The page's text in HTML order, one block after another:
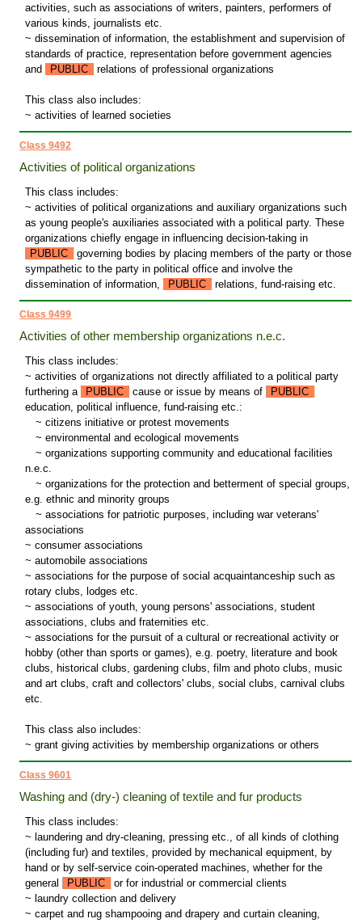
activities, such as associations of writers, painters, performers of
various kinds, journalists etc.
~ dissemination of information, the establishment and supervision of
standards of practice, representation before government agencies
and
PUBLIC relations of professional organizations
This class also includes:
~ activities of learned societies
Class 9492
Activities of political organizations
This class includes:
~ activities of political organizations and auxiliary organizations such
as young people's auxiliaries associated with a political party. These
organizations chiefly engage in influencing decision-taking in
PUBLIC
governing bodies by placing members of the party or those
sympathetic to the party in political office and involve the
dissemination of information,
PUBLIC relations, fund-raising etc.
Class 9499
Activities of other membership organizations n.e.c.
This class includes:
~ activities of organizations not directly affiliated to a political party
furthering a
PUBLIC cause or issue by means of
PUBLIC
education, political influence, fund-raising etc.:
~ citizens initiative or protest movements
~ environmental and ecological movements
~ organizations supporting community and educational facilities
n.e.c.
~ organizations for the protection and betterment of special groups,
e.g. ethnic and minority groups
~ associations for patriotic purposes, including war veterans'
associations
~ consumer associations
~ automobile associations
~ associations for the purpose of social acquaintanceship such as
rotary clubs, lodges etc.
~ associations of youth, young persons' associations, student
associations, clubs and fraternities etc.
~ associations for the pursuit of a cultural or recreational activity or
hobby (other than sports or games), e.g. poetry, literature and book
clubs, historical clubs, gardening clubs, film and photo clubs, music
and art clubs, craft and collectors' clubs, social clubs, carnival clubs
etc.
This class also includes:
~ grant giving activities by membership organizations or others
Class 9601
Washing and (dry-) cleaning of textile and fur products
This class includes:
~ laundering and dry-cleaning, pressing etc., of all kinds of clothing
(including fur) and textiles, provided by mechanical equipment, by
hand or by self-service coin-operated machines, whether for the
general
PUBLIC
or for industrial or commercial clients
~ laundry collection and delivery
~ carpet and rug shampooing and drapery and curtain cleaning,